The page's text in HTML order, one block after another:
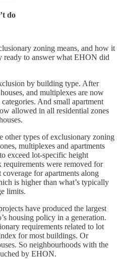
do
zoning means, and how it
ready to answer what EHON did
by building type. After
and multiplexes are now
And small apartment
allowed in all residential zones
other types of exclusionary zoning
multiplexes and apartments
exceed lot-specific height
requirements were removed for
for apartments along
is higher than what’s typically
limits.
have produced the largest
housing policy in a generation.
requirements related to lot
for most buildings. Or
So neighbourhoods with the
by EHON.